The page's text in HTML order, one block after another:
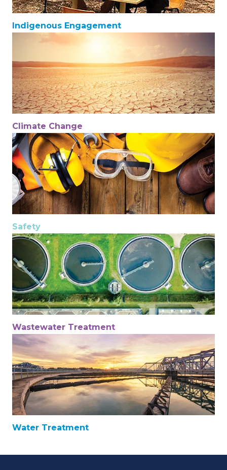
Indigenous Engagement
Climate Change
Safety
Wastewater Treatment
Water Treatment